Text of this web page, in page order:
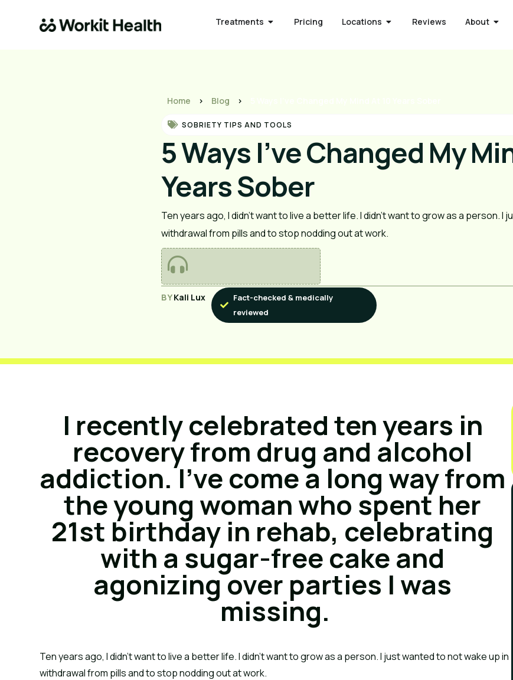
Treatments Pricing Locations Reviews About
Home > Blog >
SOBRIETY TIPS AND TOOLS
5 Ways I’ve Changed My
Years Sober
Ten years ago, I didn’t want to live a better life. I didn’t want to grow as a person. I
withdrawal from pills and to stop nodding out at work.
BYKali Lux
Fact-checked & medically
reviewed
I recently celebrated ten years in
recovery from drug and alcohol
addiction. I’ve come a long way from
the young woman who spent her
21st birthday in rehab, celebrating
with a sugar-free cake and
agonizing over parties I was
missing.
Ten years ago, I didn’t want to live a better life. I didn’t want to grow as a person. I just wanted to not wake up in
withdrawal from pills and to stop nodding out at work.